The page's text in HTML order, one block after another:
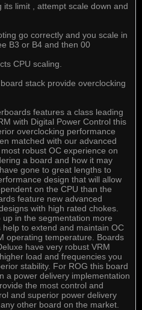
limit , attempt scale down and
go correctly and you scale in
B3 or B4 and then 00
CPU scaling.
stack provide overclocking
features a class leading
with Digital Power Control this
overclocking performance
matched with our advanced
robust OC experience on
a board and how it may
gone to great lengths to
design that will allow
on the CPU than the
feature new advanced
with high rated chokes.
in the segmentation more
to extend and maintain OC
operating temperature. Boards
have very robust VRM
load and frequencies you
stability. For ROG this board
a power delivery implementation
the most control and
and superior power delivery
other board on the market.